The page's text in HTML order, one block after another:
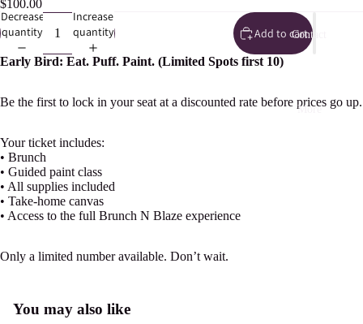
Contact
More
Open
$100.00
Decrease
quantity
Increase
quantity
Add to cart
Early Bird: Eat. Puff. Paint. (Limited Spots first 10)
Be the first to lock in your seat at a discounted rate before prices go up.
Your ticket includes:
• Brunch
• Guided paint class
• All supplies included
• Take-home canvas
• Access to the full Brunch N Blaze experience
Only a limited number available. Don’t wait.
You may also like